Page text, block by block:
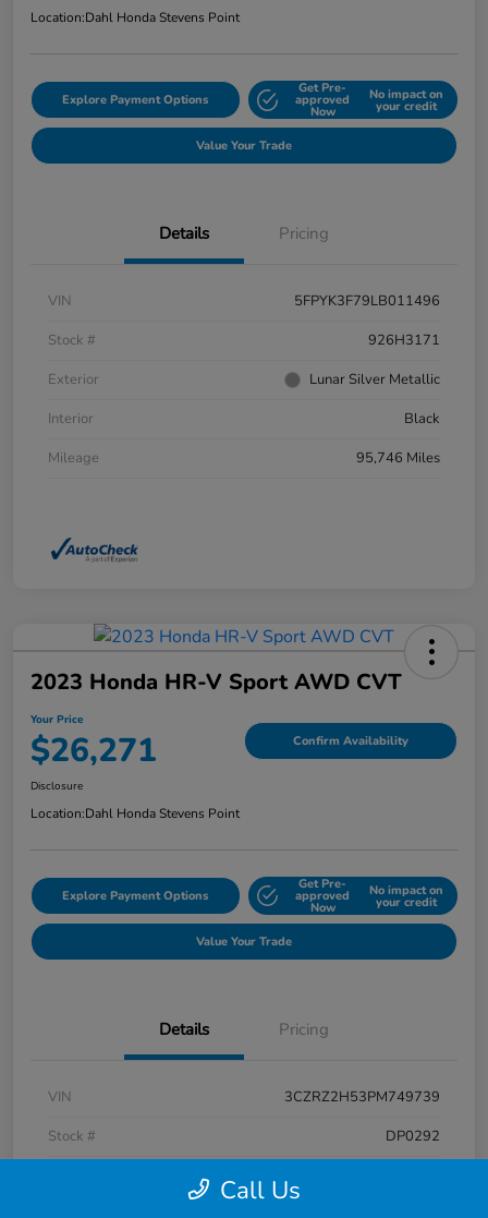
Location:Dahl Honda Stevens Point
Explore Payment Options
Get Pre-
approved
Now
No impact on
your credit
Value Your Trade
Details Pricing
VIN
5FPYK3F79LB011496
Stock #
926H3171
Exterior
Lunar Silver Metallic
Interior
Black
Mileage
95,746 Miles
2023 Honda HR-V Sport AWD CVT
Your Price
$26,271 Confirm Availability
Disclosure
Location:Dahl Honda Stevens Point
Explore Payment Options
Get Pre-
approved
Now
No impact on
your credit
Value Your Trade
Details Pricing
VIN
3CZRZ2H53PM749739
Stock #
DP0292
Call Us